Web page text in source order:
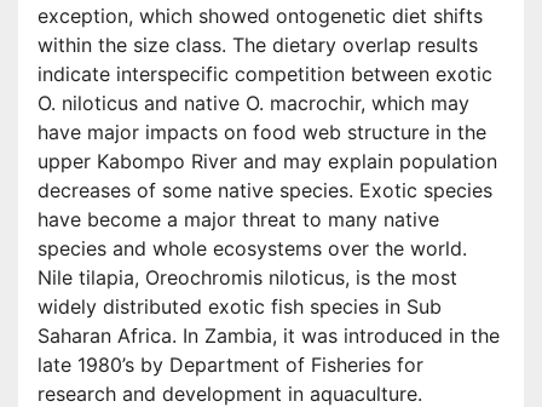
exception, which showed ontogenetic diet shifts
within the size class. The dietary overlap results
indicate interspecific competition between exotic
O. niloticus and native O. macrochir, which may
have major impacts on food web structure in the
upper Kabompo River and may explain population
decreases of some native species. Exotic species
have become a major threat to many native
species and whole ecosystems over the world.
Nile tilapia, Oreochromis niloticus, is the most
widely distributed exotic fish species in Sub
Saharan Africa. In Zambia, it was introduced in the
late 1980’s by Department of Fisheries for
research and development in aquaculture.